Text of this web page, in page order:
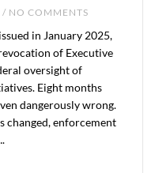
NO COMMENTS
in January 2025,
of Executive
oversight of
Eight months
dangerously wrong.
changed, enforcement